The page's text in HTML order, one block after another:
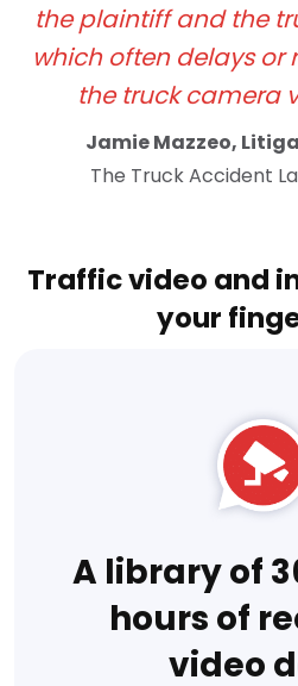
the plaintiff and the
which often delays or
the truck camera
Jamie Mazzeo,
The Truck Accident
Traffic video and
your
A library of
hours of
video